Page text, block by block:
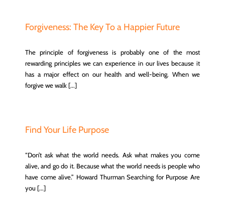
Forgiveness: The Key To a Happier Future
The principle of forgiveness is probably one of the most
rewarding principles we can experience in our lives because it
has a major effect on our health and well-being. When we
forgive we walk [...]
Find Your Life Purpose
“Don’t ask what the world needs. Ask what makes you come
alive, and go do it. Because what the world needs is people who
have come alive.” Howard Thurman Searching for Purpose Are
you [...]